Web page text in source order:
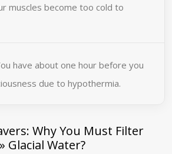
muscles become too cold to
have about one hour before you
due to hypothermia.
Why You Must Filter
Glacial Water?